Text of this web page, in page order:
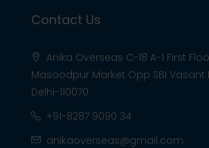
Contact Us
Anika Overseas C-18 A-1 First
Masoodpur Market Opp SBI Vasant
Delhi-110070
+91-8287 9090 34
anikaoverseas@gmail.com